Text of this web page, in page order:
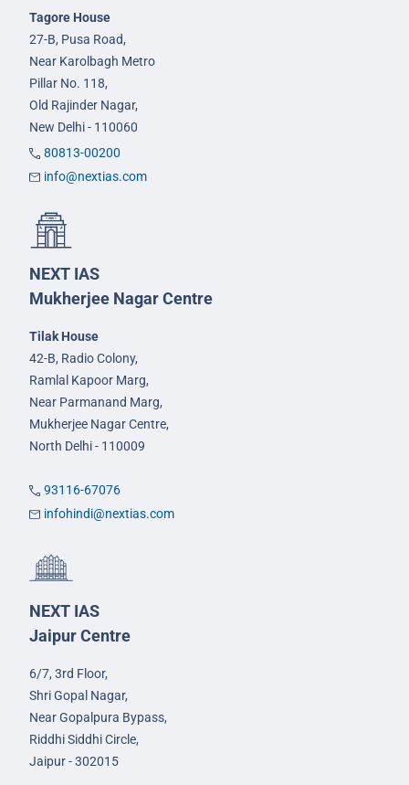
Tagore House
27-B, Pusa Road,
Near Karolbagh Metro
Pillar No. 118,
Old Rajinder Nagar,
New Delhi - 110060
80813-00200
info@nextias.com
NEXT IAS
Mukherjee Nagar Centre
Tilak House
42-B, Radio Colony,
Ramlal Kapoor Marg,
Near Parmanand Marg,
Mukherjee Nagar Centre,
North Delhi - 110009
93116-67076
infohindi@nextias.com
NEXT IAS
Jaipur Centre
6/7, 3rd Floor,
Shri Gopal Nagar,
Near Gopalpura Bypass,
Riddhi Siddhi Circle,
Jaipur - 302015